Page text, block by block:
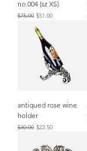
no.004 (sz XS)
Regular Price
$75.00 Sale Price
$51.00
antiqued rose wine
holder
Regular Price
$30.00 Sale Price
$22.50